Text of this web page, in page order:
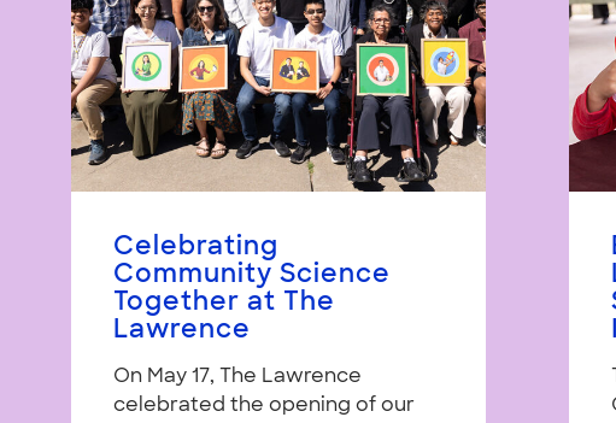
Celebrating
Community Science
Together at The
Lawrence
On May 17, The Lawrence
celebrated the opening of our